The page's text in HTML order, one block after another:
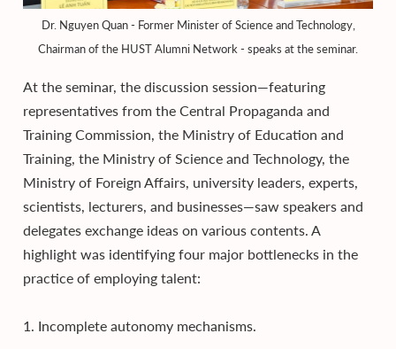
Dr. Nguyen Quan - Former Minister of Science and Technology,
Chairman of the HUST Alumni Network - speaks at the seminar.
At the seminar, the discussion session—featuring
representatives from the Central Propaganda and
Training Commission, the Ministry of Education and
Training, the Ministry of Science and Technology, the
Ministry of Foreign Affairs, university leaders, experts,
scientists, lecturers, and businesses—saw speakers and
delegates exchange ideas on various contents. A
highlight was identifying four major bottlenecks in the
practice of employing talent:
1. Incomplete autonomy mechanisms.